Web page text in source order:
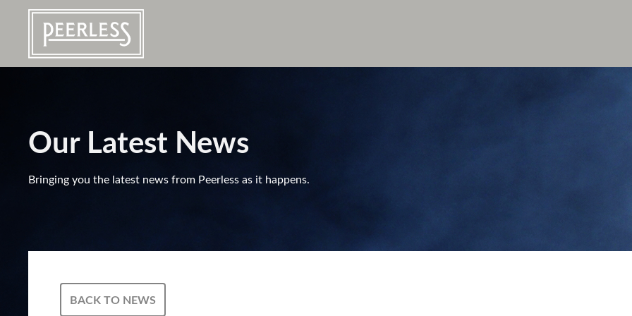
Our Latest News
Bringing you the latest news from Peerless as it happens.
BACK TO NEWS